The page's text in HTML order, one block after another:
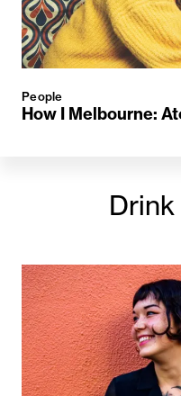
People
How I Melbourne: